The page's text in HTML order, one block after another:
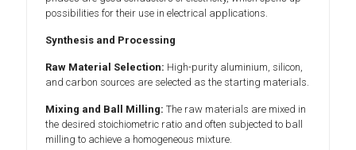
possibilities for their use in electrical applications.
Synthesis and Processing
Raw Material Selection: High-purity aluminium, silicon,
and carbon sources are selected as the starting materials.
Mixing and Ball Milling: The raw materials are mixed in
the desired stoichiometric ratio and often subjected to ball
milling to achieve a homogeneous mixture.